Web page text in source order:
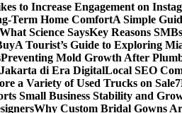
to Increase Engagement on
Term Home ComfortA Simple
Science SaysKey Reasons
A Tourist’s Guide to Exploring
Preventing Mold Growth After
di Era DigitalLocal SEO
a Variety of Used Trucks on Sale
Small Business Stability and
Why Custom Bridal Gowns